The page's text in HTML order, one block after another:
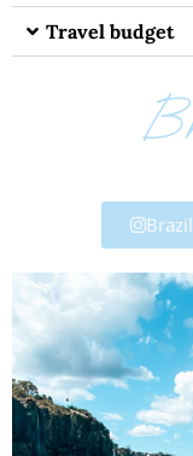
Travel budget